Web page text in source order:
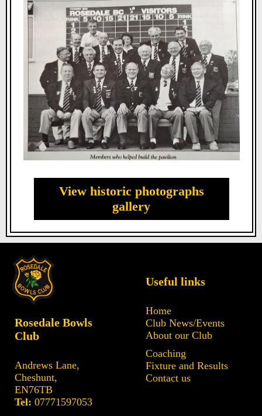
View historic photographs
gallery
Rosedale Bowls
Club
Andrews Lane,
Cheshunt,
EN76TB
Tel: 07771597053
Useful links
Home
Club News/Events
About our Club
Coaching
Fixture and Results
Contact us